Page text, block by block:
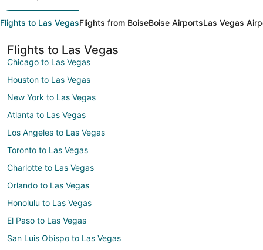
Flights to Las VegasFlights from BoiseBoise AirportsLas Vegas
Flights to Las Vegas
Chicago to Las Vegas
Houston to Las Vegas
New York to Las Vegas
Atlanta to Las Vegas
Los Angeles to Las Vegas
Toronto to Las Vegas
Charlotte to Las Vegas
Orlando to Las Vegas
Honolulu to Las Vegas
El Paso to Las Vegas
San Luis Obispo to Las Vegas